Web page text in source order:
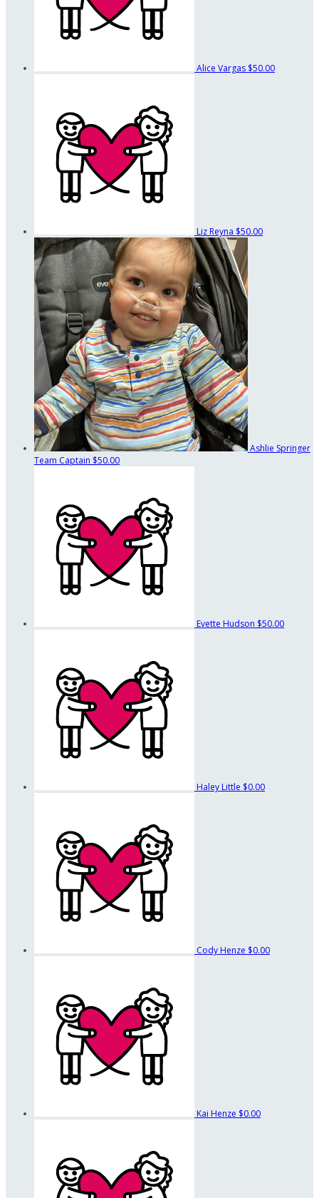
Alice Vargas $50.00
Liz Reyna $50.00
Ashlie Springer
Team Captain $50.00
Evette Hudson $50.00
Haley Little $0.00
Cody Henze $0.00
Kai Henze $0.00